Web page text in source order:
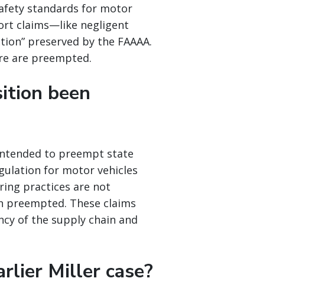
standards for motor
claims—like negligent
preserved by the FAAAA.
are preempted.
been
to preempt state
for motor vehicles
practices are not
These claims
of the supply chain and
Miller case?